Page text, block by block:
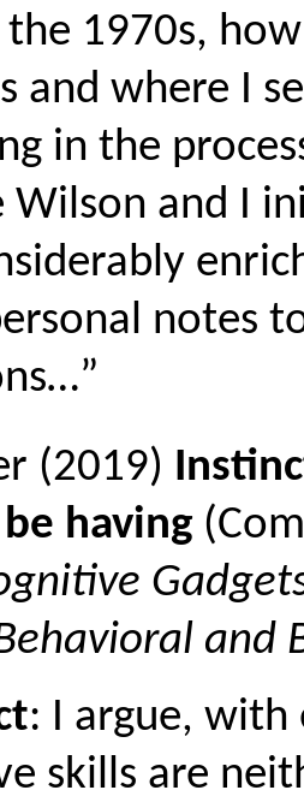
the 1970s,
and where I
in the
Wilson and I
notes
(2019)
having
and
: I argue, with
skills are